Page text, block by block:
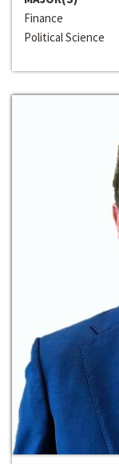
Finance
Political Science